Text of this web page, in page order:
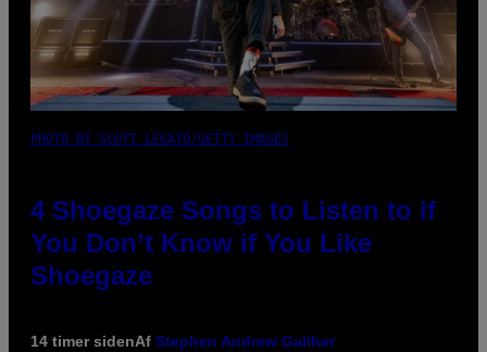
PHOTO BY SCOTT LEGATO/GETTY IMAGES
4 Shoegaze Songs to Listen to if
You Don’t Know if You Like
Shoegaze
14 timer sidenAf Stephen Andrew Galiher